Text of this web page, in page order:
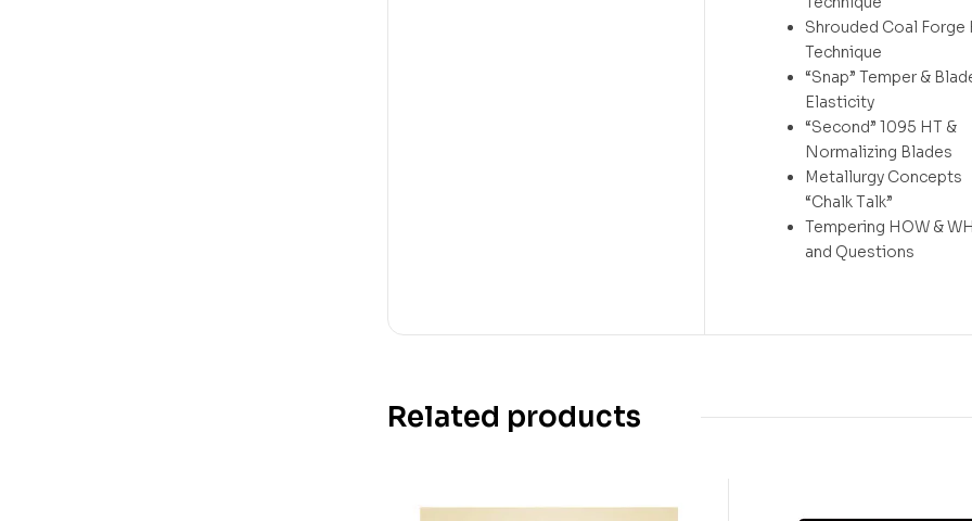
Shrouded Coal Forge
Technique
“Snap” Temper &
Elasticity
“Second” 1095 HT &
Normalizing Blades
Metallurgy Concepts
“Chalk Talk”
Tempering HOW &
and Questions
Related products